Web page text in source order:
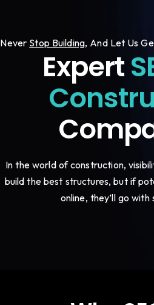
Never Stop Building, And Let Us
Expert
In the world of construction,
build the best structures, but if
online, they’ll go with